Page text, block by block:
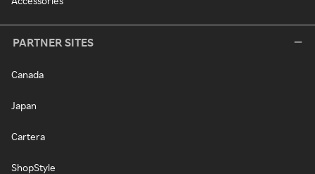
PARTNER SITES
Canada
Japan
Cartera
ShopStyle